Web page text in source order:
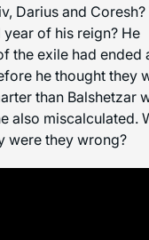
Darius and
of his reign? He
the exile had ended
he thought they
than Balshetzar
also miscalculated.
were they wrong?